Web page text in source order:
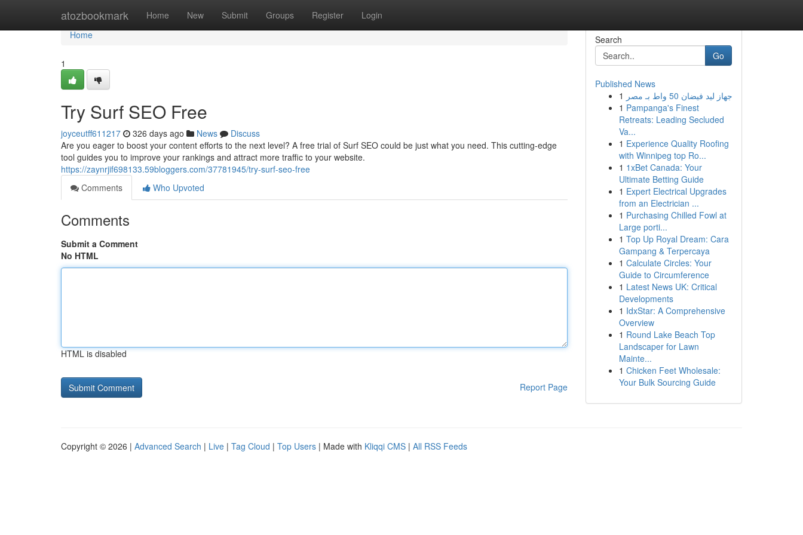
atozbookmark Home New Submit Groups Register Login
Home
Home
1
Try Surf SEO Free
joyceutff611217 326 days ago News
Discuss
Are you eager to boost your content efforts to the next level? A free trial of Surf SEO could be just what you need. This cutting-edge
tool guides you to improve your rankings and attract more traffic to your website.
https://zaynrjif698133.59bloggers.com/37781945/try-surf-seo-free
Comments
Who Upvoted
Comments
Submit a Comment
No HTML
HTML is disabled
Report Page
Search
Go
Published News
1
جهاز ليد فيضان 50 واط بـ مصر
1 Pampanga's Finest
Retreats: Leading Secluded
Va...
1 Experience Quality Roofing
with Winnipeg top Ro...
1 1xBet Canada: Your
Ultimate Betting Guide
1 Expert Electrical Upgrades
from an Electrician ...
1 Purchasing Chilled Fowl at
Large porti...
1 Top Up Royal Dream: Cara
Gampang & Terpercaya
1 Calculate Circles: Your
Guide to Circumference
1 Latest News UK: Critical
Developments
1 IdxStar: A Comprehensive
Overview
1 Round Lake Beach Top
Landscaper for Lawn
Mainte...
1 Chicken Feet Wholesale:
Your Bulk Sourcing Guide
Copyright © 2026 | Advanced Search | Live | Tag Cloud | Top Users | Made with Kliqqi CMS | All RSS Feeds